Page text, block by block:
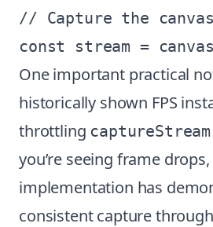
// Capture the
One important practical
historically shown FPS
throttling
you’re seeing frame drops,
implementation has
consistent capture